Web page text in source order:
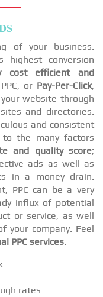
of your business.
highest conversion
cost efficient and
or Pay-Per-Click,
website through
and directories.
and consistent
to the many factors
and quality score;
ads as well as
in a money drain.
PPC can be a very
influx of potential
or service, as well
your company. Feel
PPC services.
rates